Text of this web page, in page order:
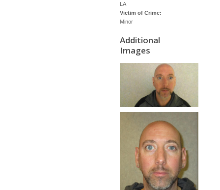
LA
Victim of Crime:
Minor
Additional
Images